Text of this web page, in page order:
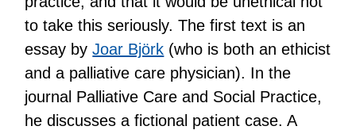
to take this seriously. The first text is an
essay byJoar Björk (who is both an ethicist
and a palliative care physician). In the
journal Palliative Care and Social Practice,
he discusses a fictional patient case. A